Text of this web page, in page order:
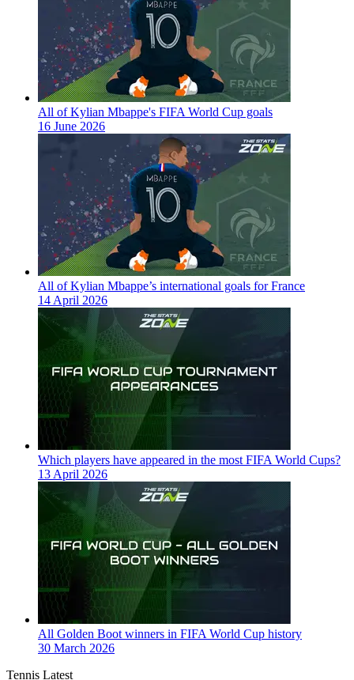
All of Kylian Mbappe's FIFA World Cup goals
16 June 2026
All of Kylian Mbappe’s international goals for France
14 April 2026
Which players have appeared in the most FIFA World Cups?
13 April 2026
All Golden Boot winners in FIFA World Cup history
30 March 2026
Tennis Latest